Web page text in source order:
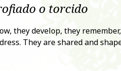
o torcido
they develop, they
They are shared and